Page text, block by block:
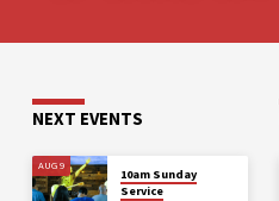
NEXT EVENTS
AUG 9
10am Sunday
Service